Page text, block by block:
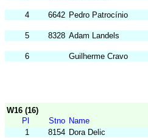
4 6642 Pedro Patrocínio
5 8328 Adam Landels
6 Guilherme Cravo
W16 (16)
Pl
Stno Name
1
8154 Dora Delic